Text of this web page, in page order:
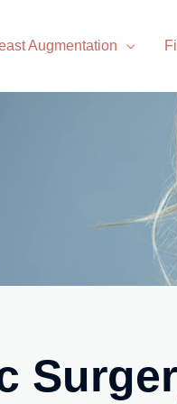
Augmentation